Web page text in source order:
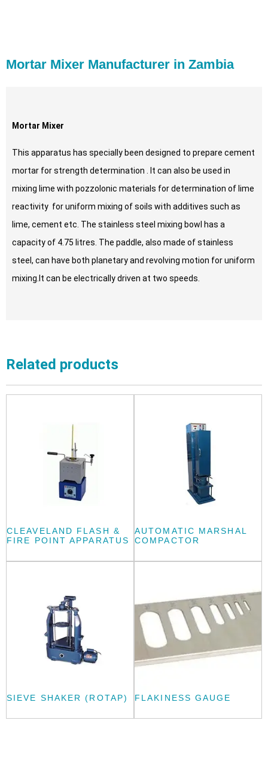
Mortar Mixer Manufacturer in Zambia
Mortar Mixer
This apparatus has specially been designed to prepare cement
mortar for strength determination . It can also be used in
mixing lime with pozzolonic materials for determination of lime
reactivity for uniform mixing of soils with additives such as
lime, cement etc. The stainless steel mixing bowl has a
capacity of 4.75 litres. The paddle, also made of stainless
steel, can have both planetary and revolving motion for uniform
mixing.It can be electrically driven at two speeds.
Related products
CLEAVELAND FLASH &
FIRE POINT APPARATUS
AUTOMATIC MARSHAL
COMPACTOR
SIEVE SHAKER (ROTAP) FLAKINESS GAUGE